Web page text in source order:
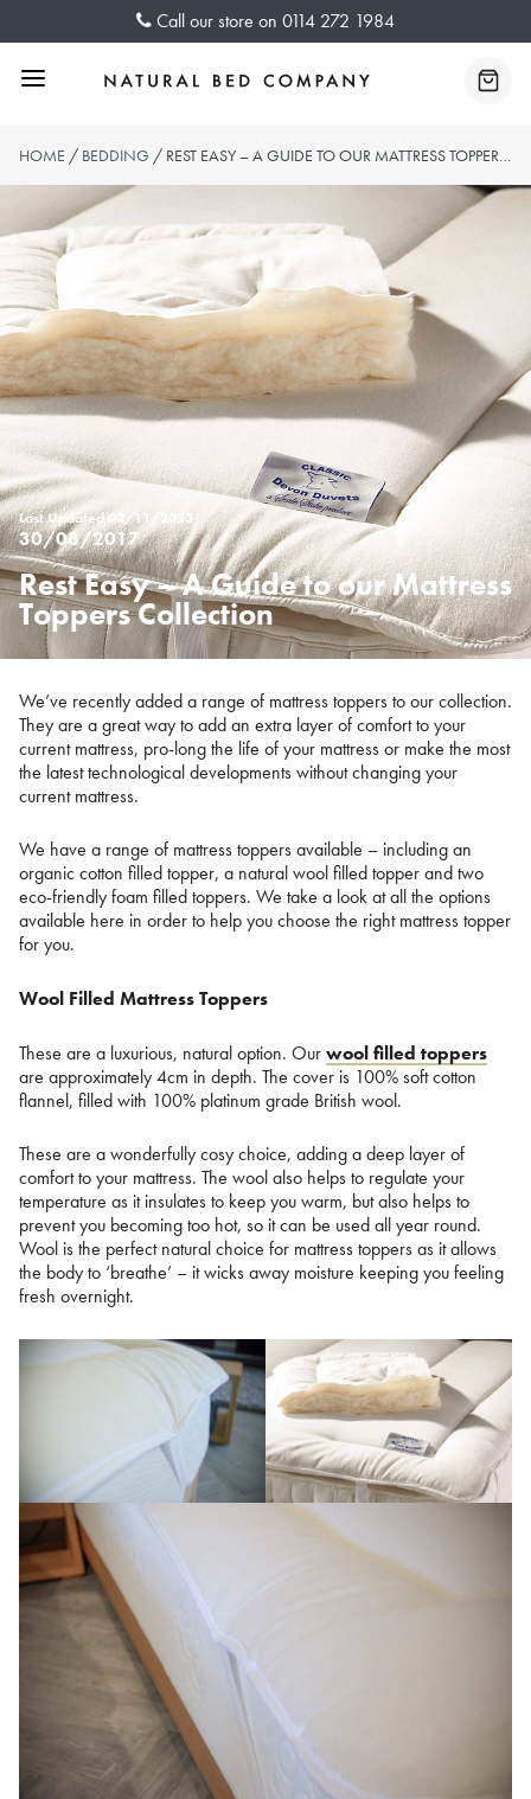
Call our store on 0114 272 1984
Menu
HOME / BEDDING / REST EASY – A GUIDE TO OUR MATTRESS TOPPERS COLLECTION
Posted
on
%s
30/08/2017
Last Updated02/11/2023
Rest Easy – A Guide to our Mattress
Toppers Collection
We’ve recently added a range of mattress toppers to our collection.
They are a great way to add an extra layer of comfort to your
current mattress, pro-long the life of your mattress or make the most
the latest technological developments without changing your
current mattress.
We have a range of mattress toppers available – including an
organic cotton filled topper, a natural wool filled topper and two
eco-friendly foam filled toppers. We take a look at all the options
available here in order to help you choose the right mattress topper
for you.
Wool Filled Mattress Toppers
These are a luxurious, natural option. Ourwool filled toppers
are approximately 4cm in depth. The cover is 100% soft cotton
flannel, filled with 100% platinum grade British wool.
These are a wonderfully cosy choice, adding a deep layer of
comfort to your mattress. The wool also helps to regulate your
temperature as it insulates to keep you warm, but also helps to
prevent you becoming too hot, so it can be used all year round.
Wool is the perfect natural choice for mattress toppers as it allows
the body to ‘breathe’ – it wicks away moisture keeping you feeling
fresh overnight.